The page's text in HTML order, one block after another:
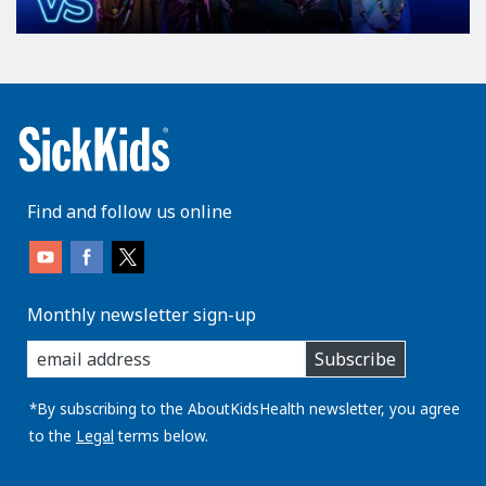
Find and follow us online
Monthly newsletter sign-up
enter
you
email
address:
Subscribe
*By subscribing to the AboutKidsHealth newsletter, you agree
to the Legal terms below.